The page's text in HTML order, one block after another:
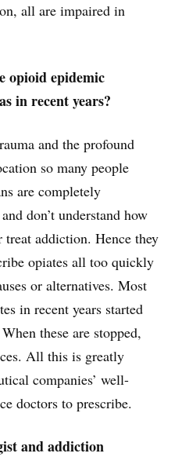
all are impaired in
opioid epidemic
in recent years?
and the profound
so many people
are completely
don’t understand how
addiction. Hence they
opiates all too quickly
or alternatives. Most
in recent years started
these are stopped,
All this is greatly
companies’ well-
doctors to prescribe.
and addiction